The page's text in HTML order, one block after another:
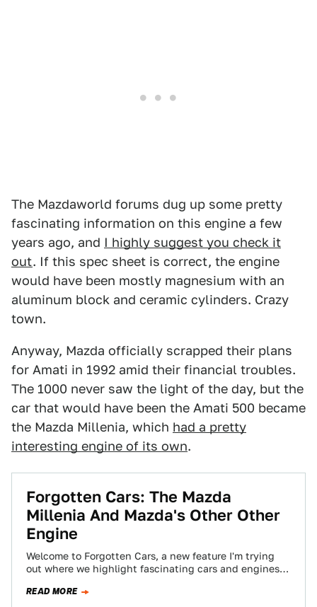
The Mazdaworld forums dug up some pretty
fascinating information on this engine a few
years ago, and I highly suggest you check it
out. If this spec sheet is correct, the engine
would have been mostly magnesium with an
aluminum block and ceramic cylinders. Crazy
town.
Anyway, Mazda officially scrapped their plans
for Amati in 1992 amid their financial troubles.
The 1000 never saw the light of the day, but the
car that would have been the Amati 500 became
the Mazda Millenia, which had a pretty
interesting engine of its own.
Forgotten Cars: The Mazda
Millenia And Mazda's Other Other
Engine
Welcome to Forgotten Cars, a new feature I'm trying
out where we highlight fascinating cars and engines
READ MORE